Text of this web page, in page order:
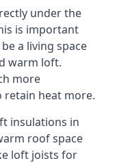
under the
is important
a living space
warm loft.
more
retain heat more.
insulations in
roof space
loft joists for